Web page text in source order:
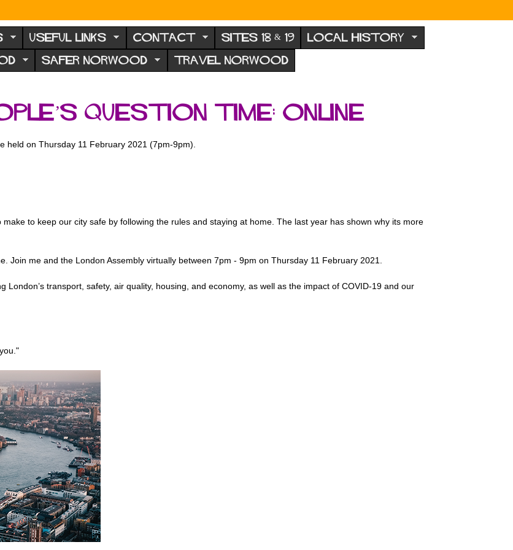
USEFUL LINKS CONTACT SITES 18 & 19 LOCAL HISTORY
SAFER NORWOOD TRAVEL NORWOOD
Question Time: Online
held on Thursday 11 February 2021 (7pm-9pm).
to keep our city safe by following the rules and staying at home. The last year has shown why its more
Join me and the London Assembly virtually between 7pm - 9pm on Thursday 11 February 2021.
London’s transport, safety, air quality, housing, and economy, as well as the impact of COVID-19 and our